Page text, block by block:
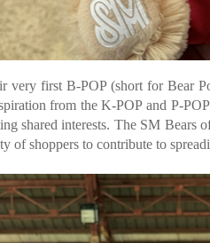
very first B-POP (short for Bear
from the K-POP and P-
shared interests. The SM Bears
of shoppers to contribute to